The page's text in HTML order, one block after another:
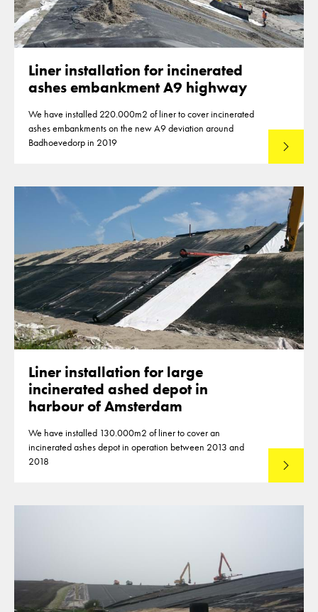
Liner installation for incinerated
ashes embankment A9 highway
We have installed 220.000m2 of liner to cover incinerated
ashes embankments on the new A9 deviation around
Badhoevedorp in 2019
Lees
Liner installation for large
incinerated ashed depot in
harbour of Amsterdam
We have installed 130.000m2 of liner to cover an
incinerated ashes depot in operation between 2013 and
2018
Lees